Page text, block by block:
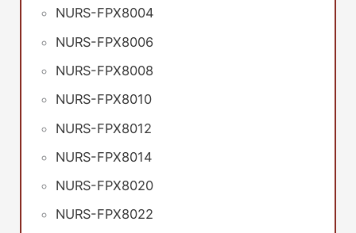
NURS-FPX8004
NURS-FPX8006
NURS-FPX8008
NURS-FPX8010
NURS-FPX8012
NURS-FPX8014
NURS-FPX8020
NURS-FPX8022